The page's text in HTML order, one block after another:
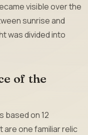
visible over the
sunrise and
was divided into
of the
based on 12
are one familiar relic